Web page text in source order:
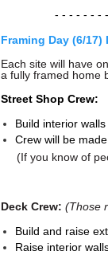
- - - - - - -
Framing Day (6/17)
Each site will have
a fully framed home
Street Shop Crew:
Build interior walls
Crew will be
(If you know of
Deck Crew: (Those
Build and raise
Raise interior